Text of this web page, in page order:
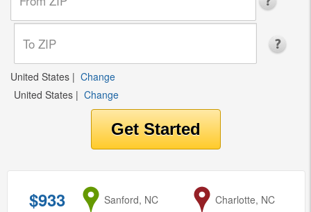
United States | Change
United States | Change
$933 from
Sanford, NC to
Charlotte, NC